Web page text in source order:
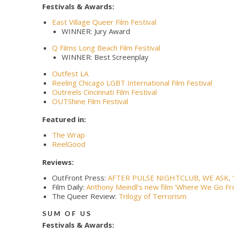
Festivals & Awards:
East Village Queer Film Festival
WINNER: Jury Award
Q Films Long Beach Film Festival
WINNER: Best Screenplay
Outfest LA
Reeling Chicago LGBT International Film Festival
Outreels Cincinnati Film Festival
OUTShine Film Festival
Featured in:
The Wrap
ReelGood
Reviews:
OutFront Press: AFTER PULSE NIGHTCLUB, WE ASK,
Film Daily: Anthony Meindl’s new film ‘Where We Go
The Queer Review: Trilogy of Terrorism
SUM OF US
Festivals & Awards: